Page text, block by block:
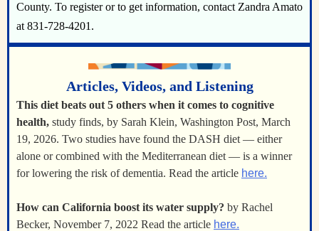
County. To register or to get information, contact Zandra Amato
at 831-728-4201.
Articles, Videos, and Listening
This diet beats out 5 others when it comes to cognitive
health, study finds, by Sarah Klein, Washington Post, March
19, 2026. Two studies have found the DASH diet — either
alone or combined with the Mediterranean diet — is a winner
for lowering the risk of dementia. Read the article here.
How can California boost its water supply? by Rachel
Becker, November 7, 2022 Read the article here.